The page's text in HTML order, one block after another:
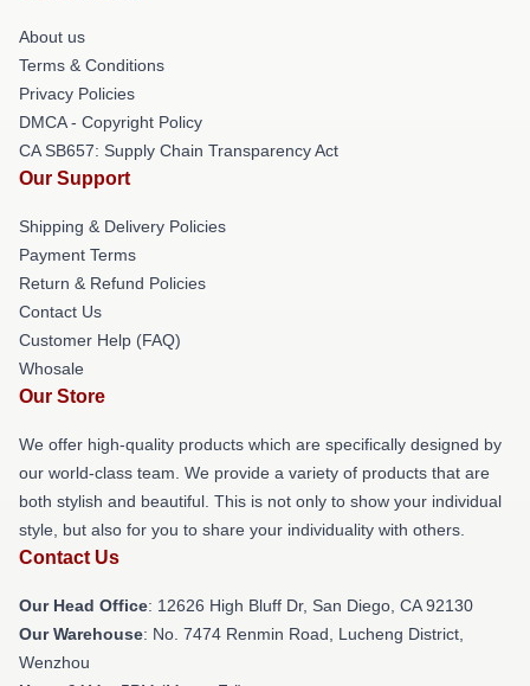
About us
Terms & Conditions
Privacy Policies
DMCA - Copyright Policy
CA SB657: Supply Chain Transparency Act
Our Support
Shipping & Delivery Policies
Payment Terms
Return & Refund Policies
Contact Us
Customer Help (FAQ)
Whosale
Our Store
We offer high-quality products which are specifically designed by
our world-class team. We provide a variety of products that are
both stylish and beautiful. This is not only to show your individual
style, but also for you to share your individuality with others.
Contact Us
Our Head Office: 12626 High Bluff Dr, San Diego, CA 92130
Our Warehouse: No. 7474 Renmin Road, Lucheng District,
Wenzhou